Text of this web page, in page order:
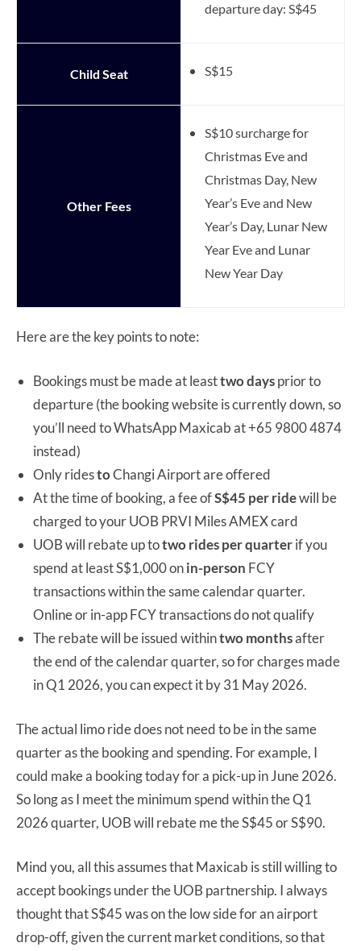
departure day: S$45
Child Seat S$15
Other Fees
S$10 surcharge for
Christmas Eve and
Christmas Day, New
Year’s Eve and New
Year’s Day, Lunar New
Year Eve and Lunar
New Year Day
Here are the key points to note:
Bookings must be made at leasttwo daysprior to
departure (the booking website is currently down, so
you’ll need to WhatsApp Maxicab at +65 9800 4874
instead)
Only ridestoChangi Airport are offered
At the time of booking, a fee ofS$45 per ridewill be
charged to your UOB PRVI Miles AMEX card
UOB will rebate up totwo rides per quarterif you
spend at least S$1,000 onin-person FCY
transactions within the same calendar quarter.
Online or in-app FCY transactions do not qualify
The rebate will be issued withintwo monthsafter
the end of the calendar quarter, so for charges made
in Q1 2026, you can expect it by 31 May 2026.
The actual limo ride does not need to be in the same
quarter as the booking and spending. For example, I
could make a booking today for a pick-up in June 2026.
So long as I meet the minimum spend within the Q1
2026 quarter, UOB will rebate me the S$45 or S$90.
Mind you, all this assumes that Maxicab is still willing to
accept bookings under the UOB partnership. I always
thought that S$45 was on the low side for an airport
drop-off, given the current market conditions, so that